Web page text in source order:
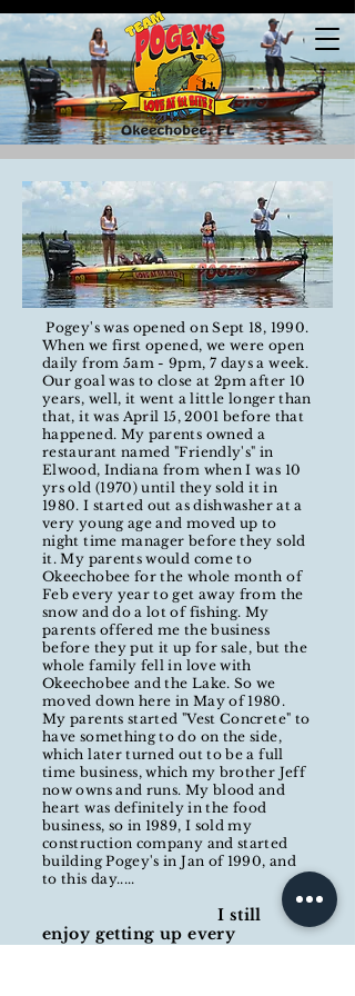
Pogey's was opened on Sept 18, 1990.
When we first opened, we were open
daily from 5am - 9pm, 7 days a week.
Our goal was to close at 2pm after 10
years, well, it went a little longer than
that, it was April 15, 2001 before that
happened. My parents owned a
restaurant named "Friendly's" in
Elwood, Indiana from when I was 10
yrs old (1970) until they sold it in
1980. I started out as dishwasher at a
very young age and moved up to
night time manager before they sold
it. My parents would come to
Okeechobee for the whole month of
Feb every year to get away from the
snow and do a lot of fishing. My
parents offered me the business
before they put it up for sale, but the
whole family fell in love with
Okeechobee and the Lake. So we
moved down here in May of 1980.
My parents started "Vest Concrete" to
have something to do on the side,
which later turned out to be a full
time business, which my brother Jeff
now owns and runs. My blood and
heart was definitelyin the food
business, so in 1989, I sold my
construction company and started
building Pogey's in Jan of 1990, and
to this day.....
I still
enjoy getting up every